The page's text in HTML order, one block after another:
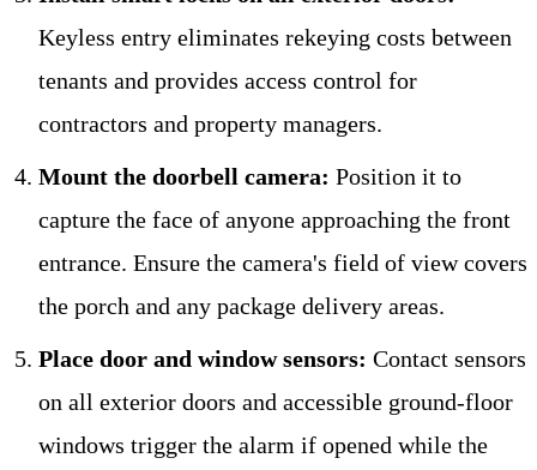
Keyless entry eliminates rekeying costs between
tenants and provides access control for
contractors and property managers.
Mount the doorbell camera: Position it to
capture the face of anyone approaching the front
entrance. Ensure the camera's field of view covers
the porch and any package delivery areas.
Place door and window sensors: Contact sensors
on all exterior doors and accessible ground-floor
windows trigger the alarm if opened while the